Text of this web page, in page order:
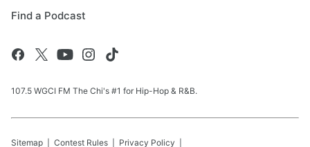
Find a Podcast
107.5 WGCI FM The Chi's #1 for Hip-Hop & R&B.
Sitemap Contest Rules Privacy Policy